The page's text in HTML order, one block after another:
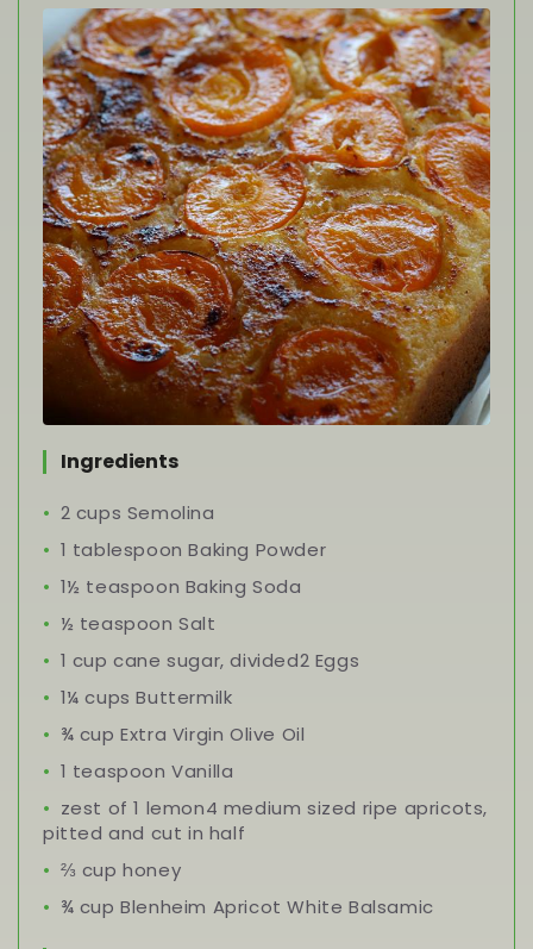
Ingredients
2 cups Semolina
1 tablespoon Baking Powder
1½ teaspoon Baking Soda
½ teaspoon Salt
1 cup cane sugar, divided2 Eggs
1¼ cups Buttermilk
¾ cup Extra Virgin Olive Oil
1 teaspoon Vanilla
zest of 1 lemon4 medium sized ripe apricots,
pitted and cut in half
⅔ cup honey
¾ cup Blenheim Apricot White Balsamic